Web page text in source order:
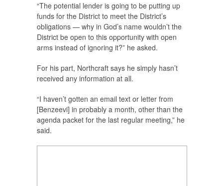
“The potential lender is going to be putting up
funds for the District to meet the District’s
obligations — why in God’s name wouldn’t the
District be open to this opportunity with open
arms instead of ignoring it?” he asked.
For his part, Northcraft says he simply hasn’t
received any information at all.
“I haven’t gotten an email text or letter from
[Benzeevi] in probably a month, other than the
agenda packet for the last regular meeting,” he
said.